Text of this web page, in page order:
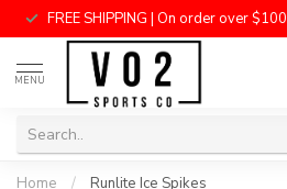
FREE SHIPPING | On order over $100
MENU
Home / Runlite Ice Spikes